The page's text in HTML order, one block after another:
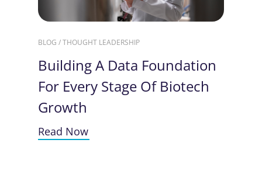
BLOG / THOUGHT LEADERSHIP
Building A Data Foundation
For Every Stage Of Biotech
Growth
Read Now